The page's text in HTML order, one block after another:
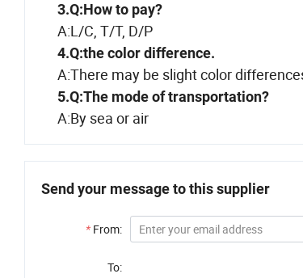
3.Q:How to pay?
A:L/C, T/T, D/P
4.Q:the color difference.
A:There may be slight color
5.Q:The mode of transportation?
A:By sea or air
Send your message to this supplier
* From:
To: